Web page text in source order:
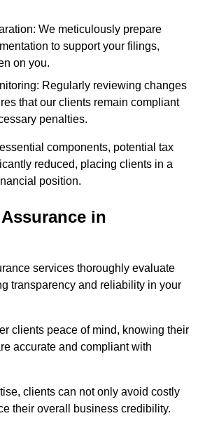
We meticulously prepare
to support your filings,
on you.
Regularly reviewing changes
that our clients remain compliant
penalties.
components, potential tax
reduced, placing clients in a
position.
in
services thoroughly evaluate
transparency and reliability in your
clients peace of mind, knowing their
accurate and compliant with
clients can not only avoid costly
their overall business credibility.